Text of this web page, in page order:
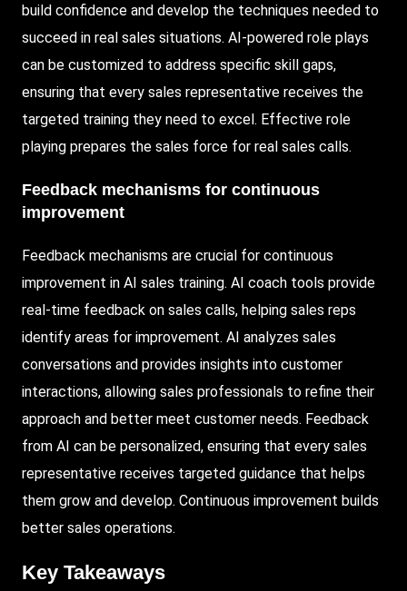
build confidence and develop the techniques needed to
succeed in real sales situations. AI-powered role plays
can be customized to address specific skill gaps,
ensuring that every sales representative receives the
targeted training they need to excel. Effective role
playing prepares the sales force for real sales calls.
Feedback mechanisms for continuous
improvement
Feedback mechanisms are crucial for continuous
improvement in AI sales training. AI coach tools provide
real-time feedback on sales calls, helping sales reps
identify areas for improvement. AI analyzes sales
conversations and provides insights into customer
interactions, allowing sales professionals to refine their
approach and better meet customer needs. Feedback
from AI can be personalized, ensuring that every sales
representative receives targeted guidance that helps
them grow and develop. Continuous improvement builds
better sales operations.
Key Takeaways